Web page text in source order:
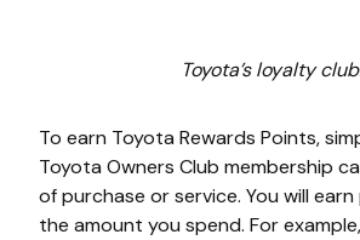
Toyota’s loyalty
To earn Toyota Rewards Points,
Toyota Owners Club membership
of purchase or service. You will
the amount you spend. For